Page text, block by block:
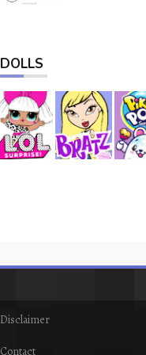
DOLLS
Disclaimer
Contact